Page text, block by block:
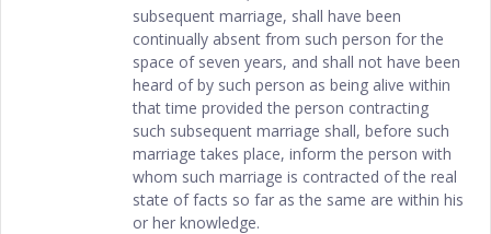
subsequent marriage, shall have been
continually absent from such person for the
space of seven years, and shall not have been
heard of by such person as being alive within
that time provided the person contracting
such subsequent marriage shall, before such
marriage takes place, inform the person with
whom such marriage is contracted of the real
state of facts so far as the same are within his
or her knowledge.